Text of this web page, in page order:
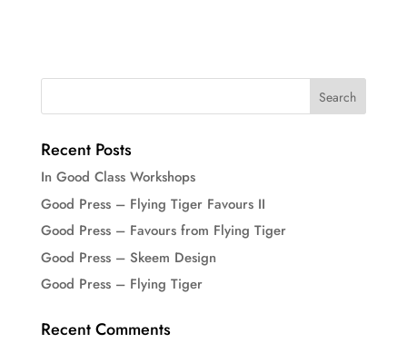
Recent Posts
In Good Class Workshops
Good Press – Flying Tiger Favours II
Good Press – Favours from Flying Tiger
Good Press – Skeem Design
Good Press – Flying Tiger
Recent Comments